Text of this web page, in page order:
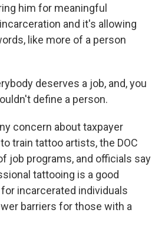
him for meaningful
and it's allowing
like more of a person
deserves a job, and, you
define a person.
concern about taxpayer
train tattoo artists, the DOC
job programs, and officials say
tattooing is a good
incarcerated individuals
barriers for those with a